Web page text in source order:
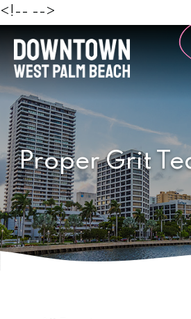
<!-- -->
Proper Grit